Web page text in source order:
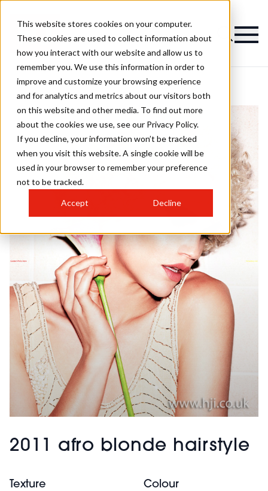
This website stores cookies on your computer.
These cookies are used to collect information about
how you interact with our website and allow us to
remember you. We use this information in order to
improve and customize your browsing experience
and for analytics and metrics about our visitors both
on this website and other media. To find out more
about the cookies we use, see our Privacy Policy.
If you decline, your information won’t be tracked
when you visit this website. A single cookie will be
used in your browser to remember your preference
not to be tracked.
Accept Decline
2011 afro blonde hairstyle
Texture Colour